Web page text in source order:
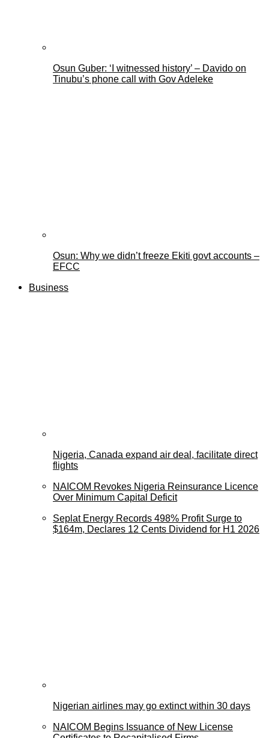
Osun Guber: ‘I witnessed history’ – Davido on
Tinubu’s phone call with Gov Adeleke
Osun: Why we didn’t freeze Ekiti govt accounts –
EFCC
Business
Nigeria, Canada expand air deal, facilitate direct
flights
NAICOM Revokes Nigeria Reinsurance Licence
Over Minimum Capital Deficit
Seplat Energy Records 498% Profit Surge to
$164m, Declares 12 Cents Dividend for H1 2026
Nigerian airlines may go extinct within 30 days
NAICOM Begins Issuance of New License